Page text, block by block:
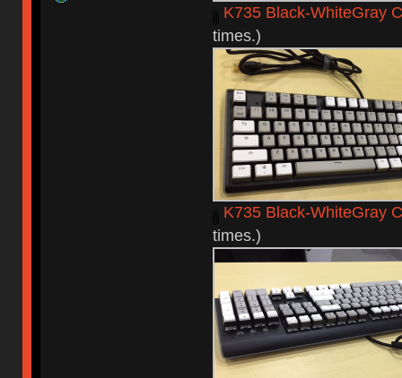
K735 Black-WhiteGray
times.)
K735 Black-WhiteGray
times.)